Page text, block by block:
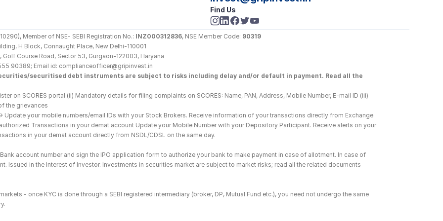
Find Us
Member of NSE- SEBI Registration No.: INZ000312836, NSE Member Code: 90319
H Block, Connaught Place, New Delhi-110001
Course Road, Sector 53, Gurgaon-122003, Haryana
90389; Email id: complianceofficer@gripinvest.in
securitised debt instruments are subject to risks including delay and/or default in payment. Read all the
on SCORES portal (ii) Mandatory details for filing complaints on SCORES: Name, PAN, Address, Mobile Number, E-mail ID (iii)
the grievances
Update your mobile numbers/email IDs with your Stock Brokers. Receive information of your transactions directly from Exchange
Transactions in your demat account Update your Mobile Number with your Depository Participant. Receive alerts on your
in your demat account directly from NSDL/CDSL on the same day.
account number and sign the IPO application form to authorize your bank to make payment in case of allotment. In case of
Issued in the Interest of Investor. Investments in securities market are subject to market risks; read all the related documents
- once KYC is done through a SEBI registered intermediary (broker, DP, Mutual Fund etc.), you need not undergo the same